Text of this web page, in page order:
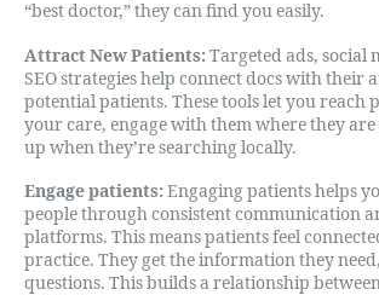
“best doctor,” they can find you easily.
Attract New Patients: Targeted ads, social
SEO strategies help connect docs with their
potential patients. These tools let you reach
your care, engage with them where they
up when they’re searching locally.
Engage patients: Engaging patients helps
people through consistent communication
platforms. This means patients feel
practice. They get the information they
questions. This builds a relationship